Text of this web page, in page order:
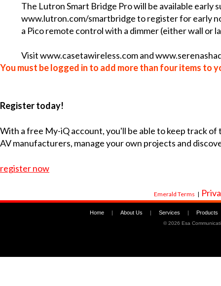
The Lutron Smart Bridge Pro will be available early
www.lutron.com/smartbridgeto register for early
a Pico remote control with a dimmer (either wall or
Visitwww.casetawireless.comand
You must be logged in to add more than four items to
Register today!
With a free My-iQ account, you'll be able to keep track
AV manufacturers, manage your own projects and
register now
Emerald Terms |
Home About Us Services Products
©2026 Esa